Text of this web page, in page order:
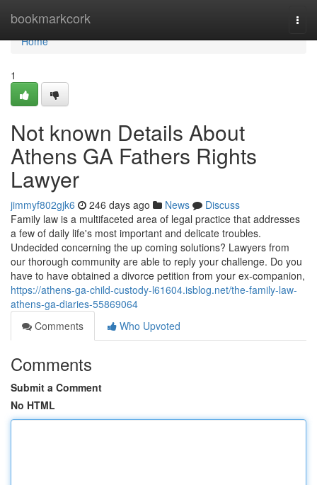
bookmarkcork
Home
Home
1
Not known Details About
Athens GA Fathers Rights
Lawyer
jimmyf802gjk6 246 days ago News
Discuss
Family law is a multifaceted area of legal practice that addresses
a few of daily life's most important and delicate troubles.
Undecided concerning the up coming solutions? Lawyers from
our thorough community are able to reply your challenge. Do you
have to have obtained a divorce petition from your ex-companion,
https://athens-ga-child-custody-l61604.isblog.net/the-family-law-
athens-ga-diaries-55869064
Comments
Who Upvoted
Comments
Submit a Comment
No HTML